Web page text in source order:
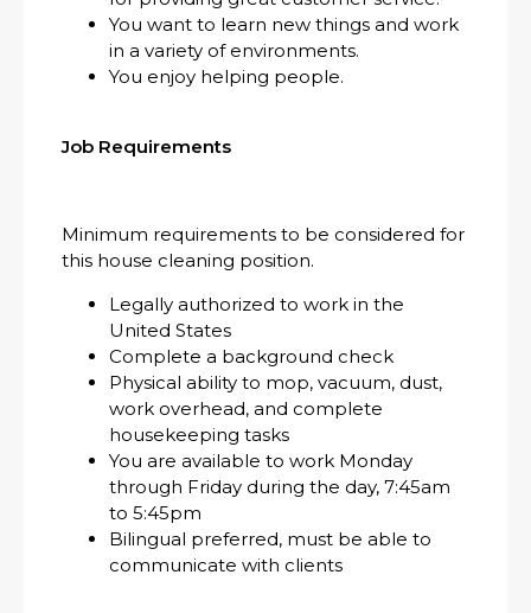
You want to learn new things and work
in a variety of environments.
You enjoy helping people.
Job Requirements
Minimum requirements to be considered for
this house cleaning position.
Legally authorized to work in the
United States
Complete a background check
Physical ability to mop, vacuum, dust,
work overhead, and complete
housekeeping tasks
You are available to work Monday
through Friday during the day, 7:45am
to 5:45pm
Bilingual preferred, must be able to
communicate with clients